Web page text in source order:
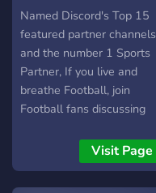
Named Discord's Top 15
featured partner channels
and the number 1 Sports
Partner, If you live and
breathe Football, join
Football fans discussing
of the most popular sport
worldwide. + General
Football chat channels. +
Visit Page